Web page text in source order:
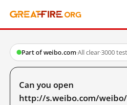
Part of weibo.com·All clear·3000
Can you open
http://s.weibo.com/